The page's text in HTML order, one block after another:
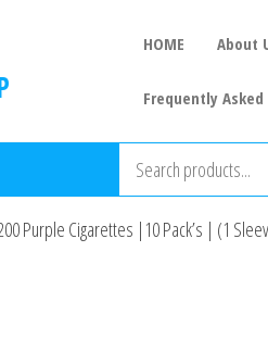
HOME About
Frequently
Purple Cigarettes |10 Pack’s | (1